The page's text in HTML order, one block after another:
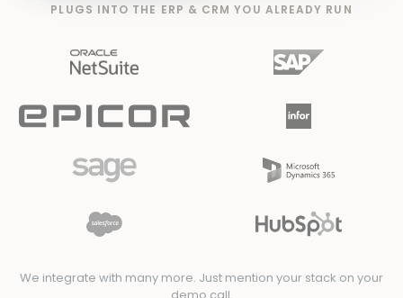
PLUGS INTO THE ERP & CRM YOU ALREADY RUN
We integrate with many more. Just mention your stack on your